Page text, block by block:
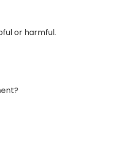
or harmful.